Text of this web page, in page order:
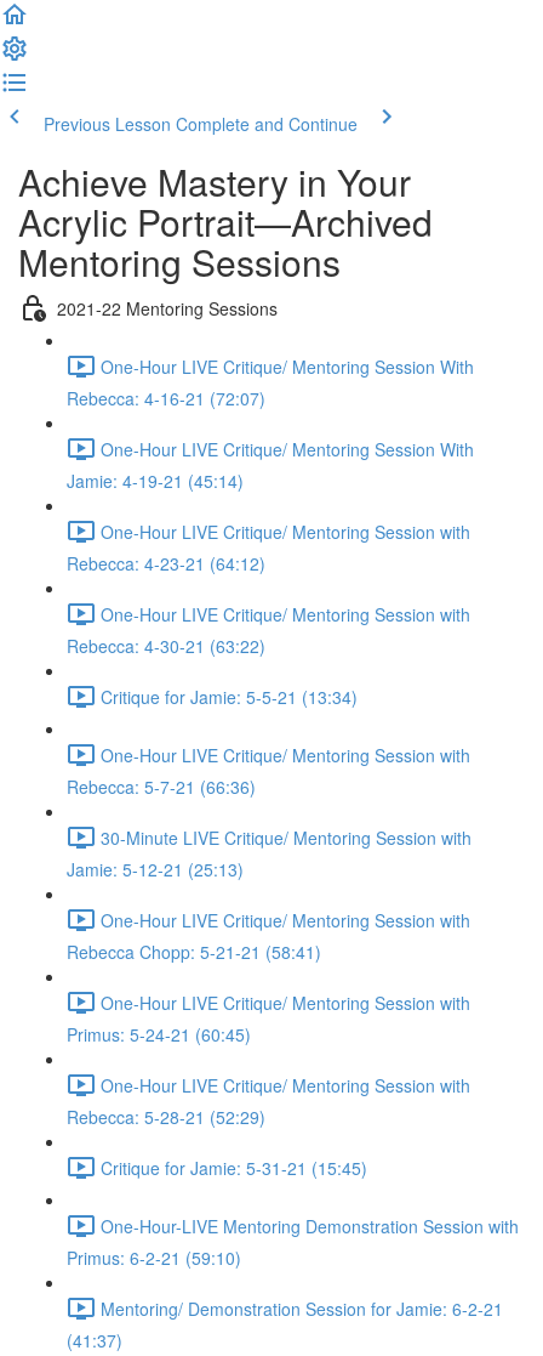
Previous Lesson Complete and Continue
Achieve Mastery in Your
Acrylic Portrait—Archived
Mentoring Sessions
2021-22 Mentoring Sessions
One-Hour LIVE Critique/ Mentoring Session With
Rebecca: 4-16-21 (72:07)
One-Hour LIVE Critique/ Mentoring Session With
Jamie: 4-19-21 (45:14)
One-Hour LIVE Critique/ Mentoring Session with
Rebecca: 4-23-21 (64:12)
One-Hour LIVE Critique/ Mentoring Session with
Rebecca: 4-30-21 (63:22)
Critique for Jamie: 5-5-21 (13:34)
One-Hour LIVE Critique/ Mentoring Session with
Rebecca: 5-7-21 (66:36)
30-Minute LIVE Critique/ Mentoring Session with
Jamie: 5-12-21 (25:13)
One-Hour LIVE Critique/ Mentoring Session with
Rebecca Chopp: 5-21-21 (58:41)
One-Hour LIVE Critique/ Mentoring Session with
Primus: 5-24-21 (60:45)
One-Hour LIVE Critique/ Mentoring Session with
Rebecca: 5-28-21 (52:29)
Critique for Jamie: 5-31-21 (15:45)
One-Hour-LIVE Mentoring Demonstration Session with
Primus: 6-2-21 (59:10)
Mentoring/ Demonstration Session for Jamie: 6-2-21
(41:37)